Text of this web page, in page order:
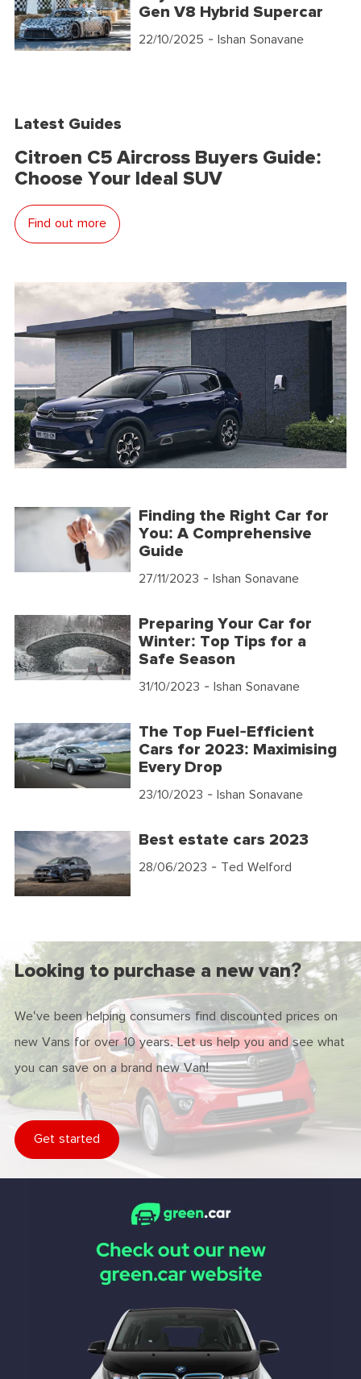
Gen V8 Hybrid Supercar
22/10/2025 - Ishan Sonavane
Latest Guides
Citroen C5 Aircross Buyers Guide:
Choose Your Ideal SUV
Find out more
Finding the Right Car for
You: A Comprehensive
Guide
27/11/2023 - Ishan Sonavane
Preparing Your Car for
Winter: Top Tips for a
Safe Season
31/10/2023 - Ishan Sonavane
The Top Fuel-Efficient
Cars for 2023: Maximising
Every Drop
23/10/2023 - Ishan Sonavane
Best estate cars 2023
28/06/2023 - Ted Welford
Looking to purchase a new van?
We've been helping consumers find discounted prices on
new Vans for over 10 years. Let us help you and see what
you can save on a brand new Van!
Get started